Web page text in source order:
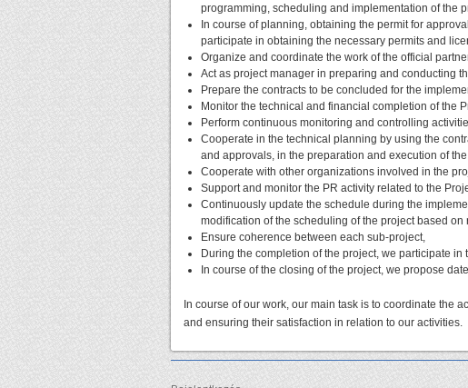
programming, scheduling and implementation of the
In course of planning, obtaining the permit for
participate in obtaining the necessary permits and
Organize and coordinate the work of the official
Act as project manager in preparing and conducting
Prepare the contracts to be concluded for the
Monitor the technical and financial completion of the
Perform continuous monitoring and controlling
Cooperate in the technical planning by using the
and approvals, in the preparation and execution of
Cooperate with other organizations involved in the
Support and monitor the PR activity related to the
Continuously update the schedule during the
modification of the scheduling of the project based on
Ensure coherence between each sub-project,
During the completion of the project, we participate
In course of the closing of the project, we propose
In course of our work, our main task is to coordinate the
and ensuring their satisfaction in relation to our activities.